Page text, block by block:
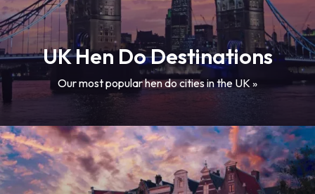
UK Hen Do Destinations
Our most popular hen do cities in the UK »